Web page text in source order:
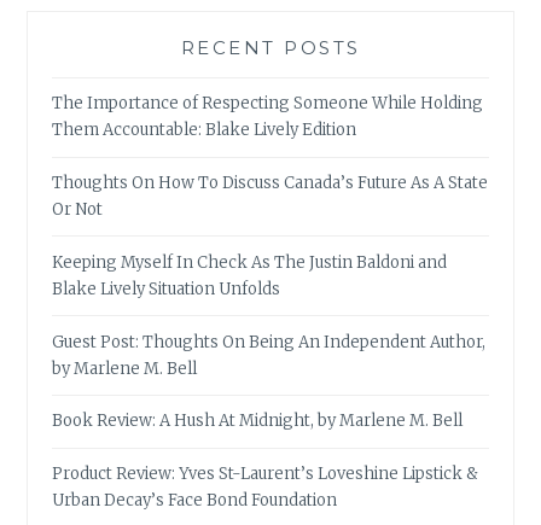
RECENT POSTS
The Importance of Respecting Someone While Holding
Them Accountable: Blake Lively Edition
Thoughts On How To Discuss Canada’s Future As A State
Or Not
Keeping Myself In Check As The Justin Baldoni and
Blake Lively Situation Unfolds
Guest Post: Thoughts On Being An Independent Author,
by Marlene M. Bell
Book Review: A Hush At Midnight, by Marlene M. Bell
Product Review: Yves St-Laurent’s Loveshine Lipstick &
Urban Decay’s Face Bond Foundation